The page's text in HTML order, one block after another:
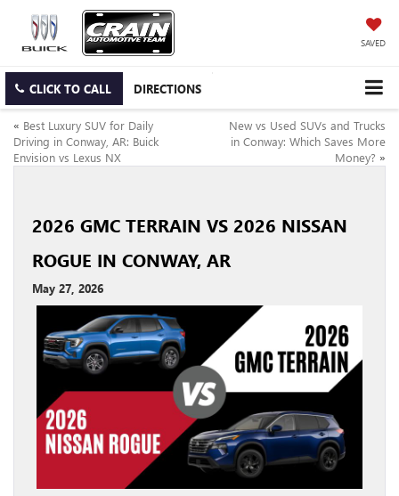
SAVED
CLICK TO CALL DIRECTIONS
« Best Luxury SUV for Daily
Driving in Conway, AR: Buick
Envision vs Lexus NX
New vs Used SUVs and Trucks
in Conway: Which Saves More
Money? »
2026 GMC TERRAIN VS 2026 NISSAN
ROGUE IN CONWAY, AR
May 27, 2026